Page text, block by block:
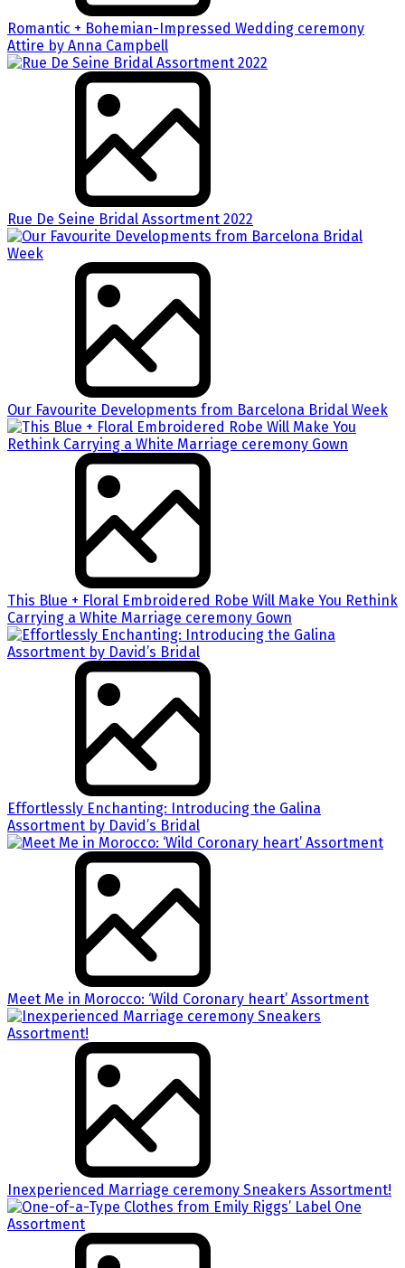
Romantic + Bohemian-Impressed Wedding ceremony
Attire by Anna Campbell
Rue De Seine Bridal Assortment 2022
Our Favourite Developments from Barcelona Bridal Week
This Blue + Floral Embroidered Robe Will Make You Rethink
Carrying a White Marriage ceremony Gown
Effortlessly Enchanting: Introducing the Galina
Assortment by David’s Bridal
Meet Me in Morocco: ‘Wild Coronary heart’ Assortment
Inexperienced Marriage ceremony Sneakers Assortment!